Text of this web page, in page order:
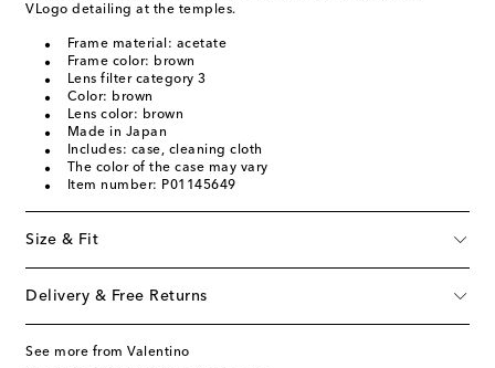
VLogo detailing at the temples.
Frame material: acetate
Frame color: brown
Lens filter category 3
Color: brown
Lens color: brown
Made in Japan
Includes: case, cleaning cloth
The color of the case may vary
Item number: P01145649
Size & Fit
Delivery & Free Returns
See more from Valentino